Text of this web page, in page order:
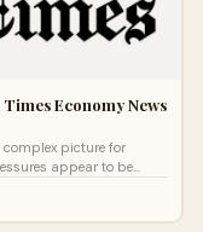
Economy News
complex picture for
appear to be